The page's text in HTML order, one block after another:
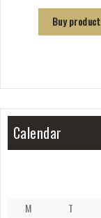
Buy product
Calendar
M T